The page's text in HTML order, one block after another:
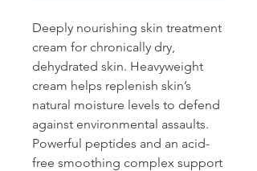
Deeply nourishing skin treatment
cream for chronically dry,
dehydrated skin. Heavyweight
cream helps replenish skin’s
natural moisture levels to defend
against environmental assaults.
Powerful peptides and an acid-
free smoothing complex support